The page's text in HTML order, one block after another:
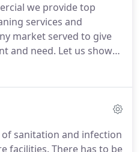
towards LEED
managers, building
solutions that
costs.
we provide top
services and
market served to give
and need. Let us show
of your company
cleaning to Green
and your clients.The
sanitation and infection
facilities. There has to be